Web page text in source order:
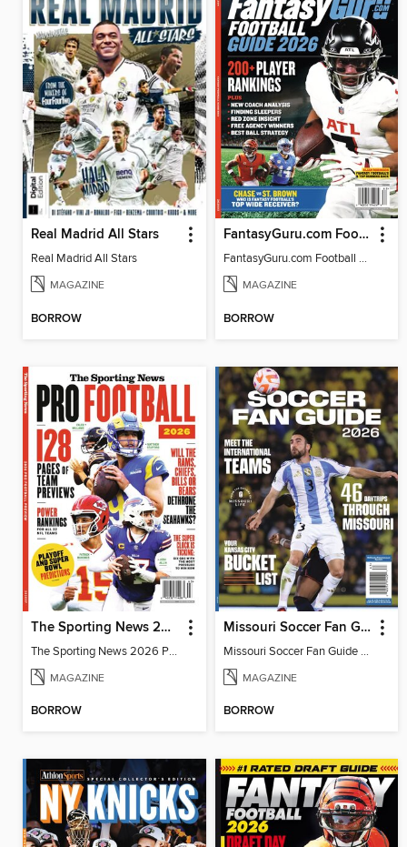
Real Madrid All Stars
Real Madrid All Stars
MAGAZINE
BORROW
FantasyGuru.com Football Guide 2026
FantasyGuru.com Football Guide 2026
MAGAZINE
BORROW
The Sporting News 2026 Pro Football Preview
The Sporting News 2026 Pro Football Preview
MAGAZINE
BORROW
Missouri Soccer Fan Guide 2026
Missouri Soccer Fan Guide 2026
MAGAZINE
BORROW